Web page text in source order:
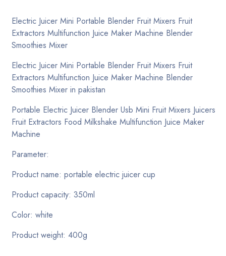
List
Layout 01
Layout 02
Layout 03
Pages
Blog post 1
Electric Juicer Mini Portable Blender Fruit Mixers Fruit
Extractors Multifunction Juice Maker Machine Blender
Smoothies Mixer
Electric Juicer Mini Portable Blender Fruit Mixers Fruit
Extractors Multifunction Juice Maker Machine Blender
Smoothies Mixer in pakistan
Portable Electric Juicer Blender Usb Mini Fruit Mixers Juicers
Fruit Extractors Food Milkshake Multifunction Juice Maker
Machine
Parameter:
Product name: portable electric juicer cup
Product capacity: 350ml
Color: white
Product weight: 400g